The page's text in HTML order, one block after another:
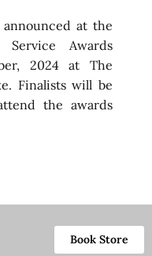
at the
Service Awards
2024 at The
Finalists will be
the awards
Book Store